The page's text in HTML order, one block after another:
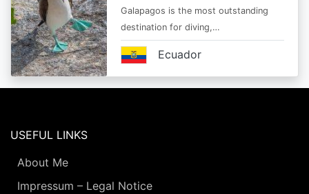
Galapagos is the most outstanding
destination for diving,…
Ecuador
USEFUL LINKS
About Me
Impressum – Legal Notice